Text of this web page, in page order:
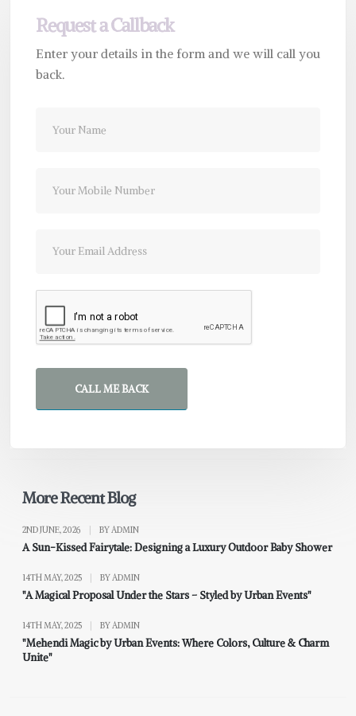
Request a Callback
Enter your details in the form and we will call you
back.
CALL ME BACK
More Recent Blog
2ND JUNE, 2026 BY ADMIN
A Sun-Kissed Fairytale: Designing a Luxury Outdoor Baby Shower
14TH MAY, 2025 BY ADMIN
"A Magical Proposal Under the Stars – Styled by Urban Events"
14TH MAY, 2025 BY ADMIN
"Mehendi Magic by Urban Events: Where Colors, Culture & Charm
Unite"